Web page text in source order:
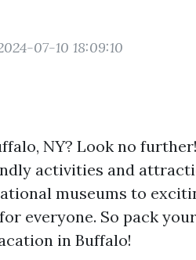
07-10 18:09:10
NY? Look no
activities and
museums to
everyone. So pack
in Buffalo!